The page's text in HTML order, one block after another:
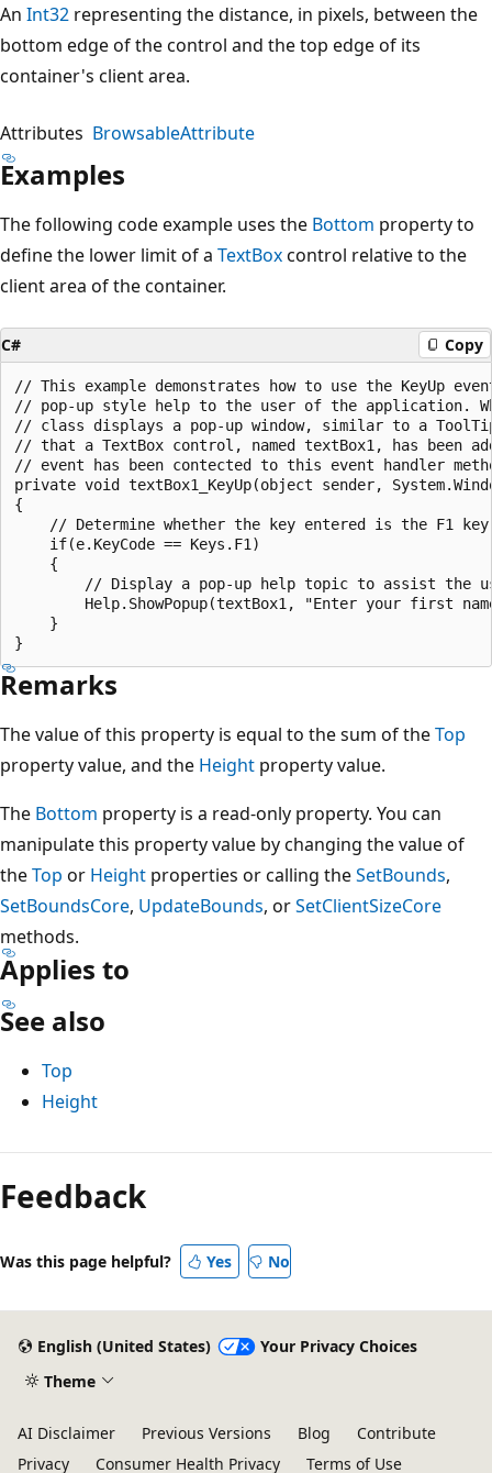
An Int32 representing the distance, in pixels, between the
bottom edge of the control and the top edge of its
container's client area.
Attributes BrowsableAttribute
Examples
The following code example uses the Bottom property to
define the lower limit of a TextBoxcontrol relative to the
client area of the container.
C# Copy
// This example demonstrates how to use the KeyUp
// pop-up style help to the user of the application.
// class displays a pop-up window, similar to a
// that a TextBox control, named textBox1, has been
// event has been contected to this event handler
private void textBox1_KeyUp(object sender,
{
// Determine whether the key entered is the F1
    if(e.KeyCode == Keys.F1)
    {
// Display a pop-up help topic to assist the
Help.ShowPopup(textBox1, "Enter your first
    }
Remarks
The value of this property is equal to the sum of theTop
property value, and the Height property value.
The Bottom property is a read-only property. You can
manipulate this property value by changing the value of
theTop or Height properties or calling theSetBounds,
SetBoundsCore, UpdateBounds, orSetClientSizeCore
methods.
Applies to
See also
Top
Height
Reading
mode
disabled
Feedback
Was this page helpful? Yes No
English (United States)
Your Privacy Choices
Theme
AI Disclaimer Previous Versions Blog
Contribute
Privacy
Consumer Health Privacy Terms of Use